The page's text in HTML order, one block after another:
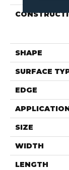
SHAPE
SURFACE
EDGE
SIZE
WIDTH
LENGTH